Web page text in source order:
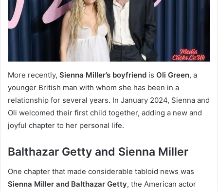
More recently, Sienna Miller’s boyfriend is Oli Green, a
younger British man with whom she has been in a
relationship for several years. In January 2024, Sienna and
Oli welcomed their first child together, adding a new and
joyful chapter to her personal life.
Balthazar Getty and Sienna Miller
One chapter that made considerable tabloid news was
Sienna Miller and Balthazar Getty, the American actor